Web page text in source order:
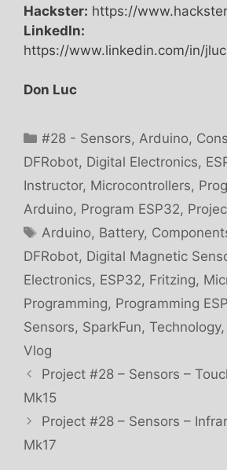
Hackster: https://
LinkedIn:
https://www.linkedin.com/in/
Don Luc
Categories
#28 - Sensors,Arduino,
DFRobot, Digital Electronics,
Instructor, Microcontrollers,
Arduino, Program ESP32,
Tags
Arduino, Battery,
DFRobot, Digital Magnetic
Electronics, ESP32, Fritzing,
Programming, Programming
Sensors, SparkFun, Technology,
Vlog
Project #28 – Sensors –
Mk15
Project #28 – Sensors –
Mk17